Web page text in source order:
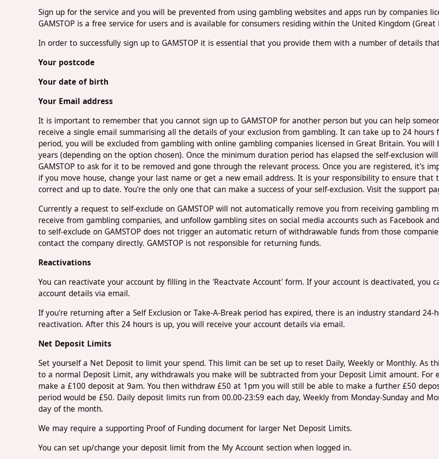
Sign up for the service and you will be prevented from using gambling websites and apps run by companies
GAMSTOP is a free service for users and is available for consumers residing within the United Kingdom
In order to successfully sign up to GAMSTOP it is essential that you provide them with a number of details
Your postcode
Your date of birth
Your Email address
It is important to remember that you cannot sign up to GAMSTOP for another person but you can help
receive a single email summarising all the details of your exclusion from gambling. It can take up to 24
period, you will be excluded from gambling with online gambling companies licensed in Great Britain. You
years (depending on the option chosen). Once the minimum duration period has elapsed the self-exclusion
GAMSTOP to ask for it to be removed and gone through the relevant process. Once you are registered, it's
if you move house, change your last name or get a new email address. It is your responsibility to ensure
correct and up to date. You're the only one that can make a success of your self-exclusion. Visit the support
Currently a request to self-exclude on GAMSTOP will not automatically remove you from receiving gambling
receive from gambling companies, and unfollow gambling sites on social media accounts such as Facebook
to self-exclude on GAMSTOP does not trigger an automatic return of withdrawable funds from those
contact the company directly. GAMSTOP is not responsible for returning funds.
Reactivations
You can reactivate your account by filling in the 'Reactvate Account' form. If your account is deactivated, you
account details via email.
If you're returning after a Self Exclusion or Take-A-Break period has expired, there is an industry standard
reactivation. After this 24 hours is up, you will receive your account details via email.
Net Deposit Limits
Set yourself a Net Deposit to limit your spend. This limit can be set up to reset Daily, Weekly or Monthly. As
to a normal Deposit Limit, any withdrawals you make will be subtracted from your Deposit Limit amount.
make a £100 deposit at 9am. You then withdraw £50 at 1pm you will still be able to make a further £50
period would be £50. Daily deposit limits run from 00.00-23:59 each day, Weekly from Monday-Sunday and
day of the month.
We may require a supporting Proof of Funding document for larger Net Deposit Limits.
You can set up/change your deposit limit from the My Account section when logged in.